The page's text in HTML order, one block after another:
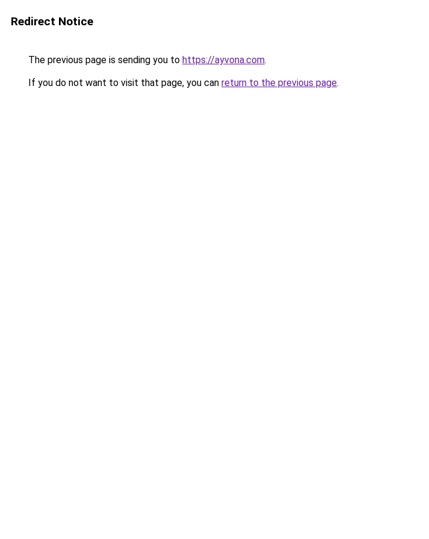
Redirect Notice
The previous page is sending you to https://ayvona.com.
If you do not want to visit that page, you can return to the previous page.